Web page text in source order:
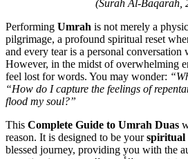
(Surah Al-Baqarah,
Performing Umrah is not merely a
pilgrimage, a profound spiritual reset
and every tear is a personal conversation
However, in the midst of overwhelming
feel lost for words. You may wonder:
“How do I capture the feelings of
flood my soul?”
This Complete Guide to Umrah Duas
reason. It is designed to be yourspiritual
blessed journey, providing you with the